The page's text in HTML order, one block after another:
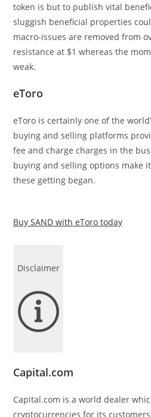
token is but to publish vital
sluggish beneficial properties
macro-issues are removed from
resistance at $1 whereas the
weak.
eToro
eToro is certainly one of the
buying and selling platforms
fee and charge charges in the
buying and selling options make
these getting began.
Buy SAND with eToro today
Disclaimer
Capital.com
Capital.com is a world dealer
cryptocurrencies for its